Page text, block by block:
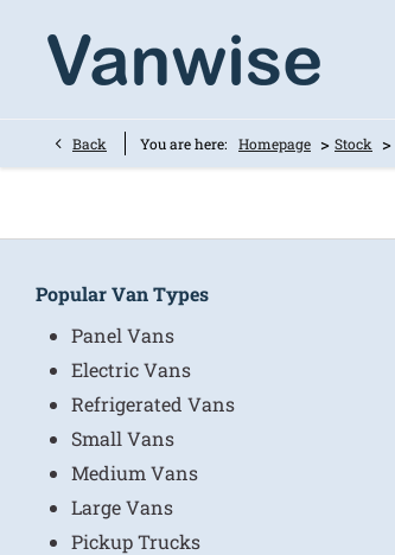
Back You are here: Homepage > Stock >
Popular Van Types
Panel Vans
Electric Vans
Refrigerated Vans
Small Vans
Medium Vans
Large Vans
Pickup Trucks